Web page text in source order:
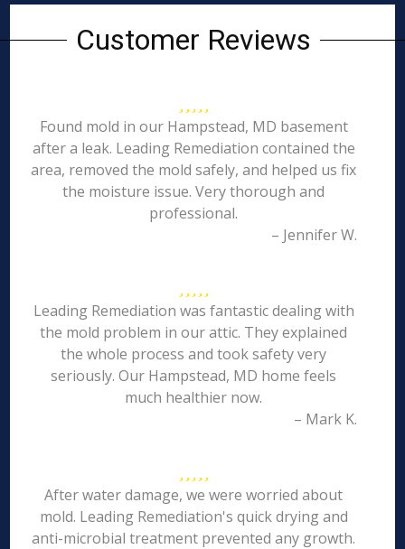
Customer Reviews
Found mold in our Hampstead, MD basement
after a leak. Leading Remediation contained the
area, removed the mold safely, and helped us fix
the moisture issue. Very thorough and
professional.
– Jennifer W.
Leading Remediation was fantastic dealing with
the mold problem in our attic. They explained
the whole process and took safety very
seriously. Our Hampstead, MD home feels
much healthier now.
– Mark K.
After water damage, we were worried about
mold. Leading Remediation's quick drying and
anti-microbial treatment prevented any growth.